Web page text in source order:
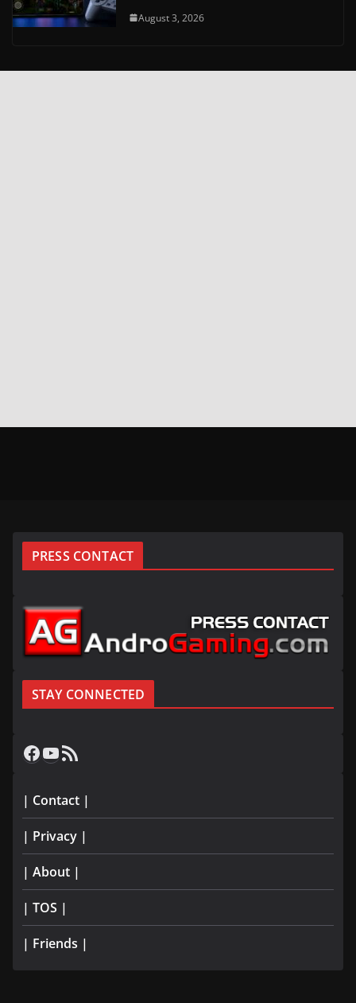
August 3, 2026
PRESS CONTACT
STAY CONNECTED
Facebook
YouTube
RSS Feed
| Contact |
| Privacy |
| About |
| TOS |
| Friends |